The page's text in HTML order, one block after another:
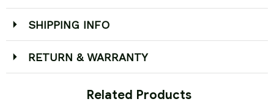
SHIPPING INFO
RETURN & WARRANTY
Related Products